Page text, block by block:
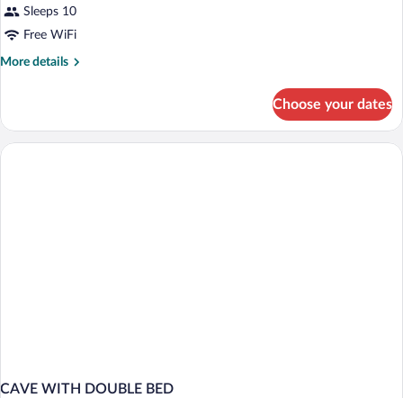
Sleeps 10
Free WiFi
More details
More
STANDARD
Choose your dates
CAVE WITH DOUBLE BED